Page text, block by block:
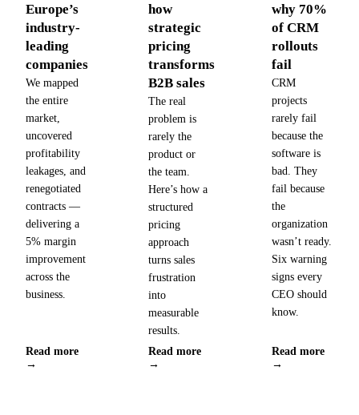
Europe’s
industry-
leading
companies
We mapped
the entire
market,
uncovered
profitability
leakages, and
renegotiated
contracts —
delivering a
5% margin
improvement
across the
business.
Read more
→
how
strategic
pricing
transforms
B2B sales
The real
problem is
rarely the
product or
the team.
Here’s how a
structured
pricing
approach
turns sales
frustration
into
measurable
results.
Read more
→
why 70%
of CRM
rollouts
fail
CRM
projects
rarely fail
because the
software is
bad. They
fail because
the
organization
wasn’t ready.
Six warning
signs every
CEO should
know.
Read more
→